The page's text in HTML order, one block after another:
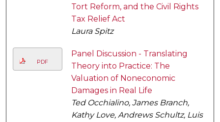
Tort Reform, and the Civil Rights
Tax Relief Act
Laura Spitz
PDF
Panel Discussion - Translating
Theory into Practice: The
Valuation of Noneconomic
Damages in Real Life
Ted Occhialino, James Branch,
Kathy Love, Andrews Schultz, Luis